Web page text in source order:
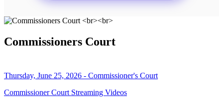
Commissioners Court
Thursday, June 25, 2026 - Commissioner's Court
Commissioner Court Streaming Videos